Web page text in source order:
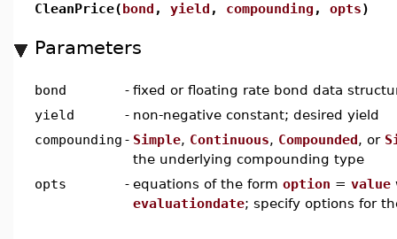
CleanPrice(bond , yield , compounding , opts)
Parameters
bond - fixed or floating rate bond data
yield
- non-negative constant; desired yield
compounding - Simple, Continuous, Compounded, or
the underlying compounding type
opts
- equations of the form option = value
evaluationdate; specify options for